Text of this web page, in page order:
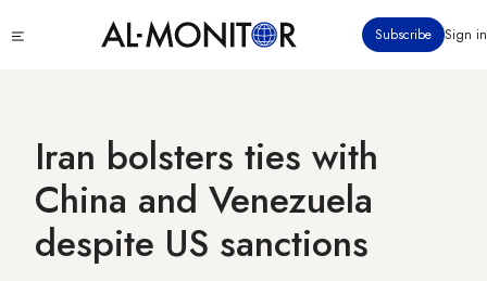
to
Subscribe Sign in
Iran bolsters ties with
China and Venezuela
despite US sanctions